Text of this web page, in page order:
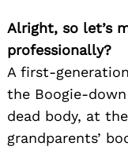
Alright, so let’s
professionally?
A first-
the Boogie-
dead body, at
grandparents’